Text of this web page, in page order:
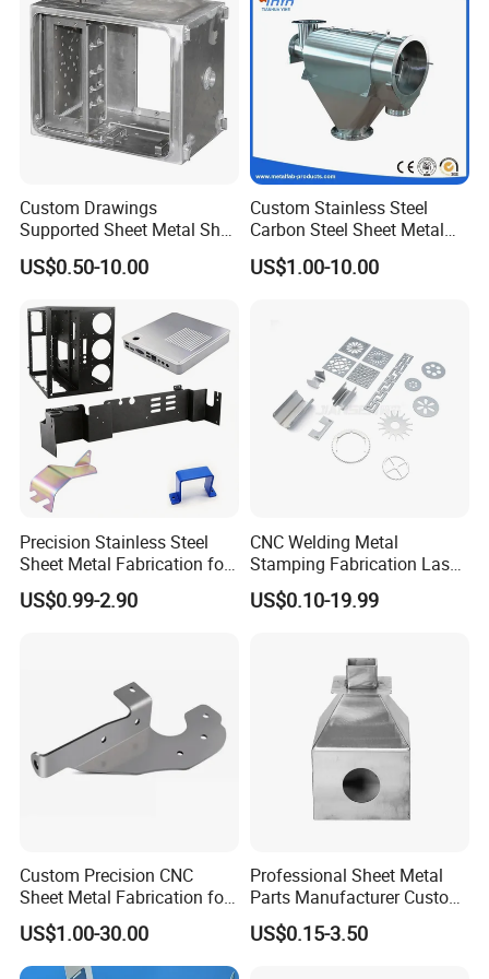
Why Choose us
1. Strong Productivity
Custom Drawings
Supported Sheet Metal Shell
for Intelligent Robot Control
Hardware Housing Sell
US$0.50-10.00
Custom Stainless Steel
Carbon Steel Sheet Metal
Bending Welding
Fabrication Parts
US$1.00-10.00
Precision Stainless Steel
Sheet Metal Fabrication for
Custom Metal Components
US$0.99-2.90
CNC Welding Metal
Stamping Fabrication Laser
Cutting Parts Service
US$0.10-19.99
Custom Precision CNC
Sheet Metal Fabrication for
Industrial Parts
US$1.00-30.00
Professional Sheet Metal
Parts Manufacturer Custom
Metal Sheet Fabrication
US$0.15-3.50